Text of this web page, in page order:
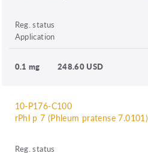
Reg. status
Application
0.1 mg 248.60 USD
10-P176-C100
rPhl p 7 (Phleum pratense 7.0101)
Reg. status